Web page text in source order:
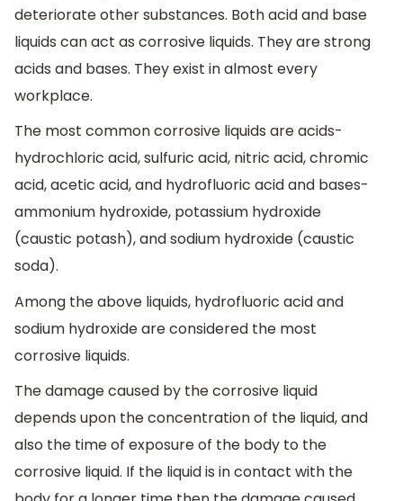
deteriorate other substances. Both acid and base
liquids can act as corrosive liquids. They are strong
acids and bases. They exist in almost every
workplace.
The most common corrosive liquids are acids-
hydrochloric acid, sulfuric acid, nitric acid, chromic
acid, acetic acid, and hydrofluoric acid and bases-
ammonium hydroxide, potassium hydroxide
(caustic potash), and sodium hydroxide (caustic
soda).
Among the above liquids, hydrofluoric acid and
sodium hydroxide are considered the most
corrosive liquids.
The damage caused by the corrosive liquid
depends upon the concentration of the liquid, and
also the time of exposure of the body to the
corrosive liquid. If the liquid is in contact with the